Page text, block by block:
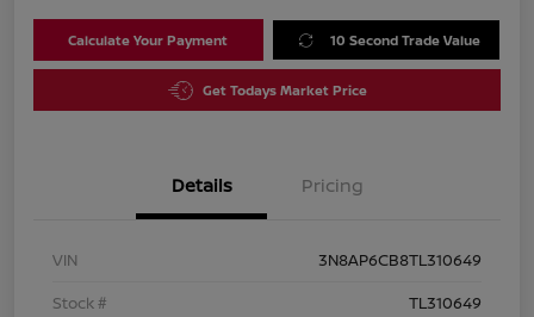
Calculate Your Payment 10 Second Trade Value
Get Todays Market Price
Details Pricing
VIN
3N8AP6CB8TL310649
Stock #
TL310649